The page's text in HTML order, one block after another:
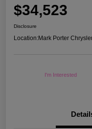
$34,523
Disclosure
Location:Mark Porter
I'm Interested